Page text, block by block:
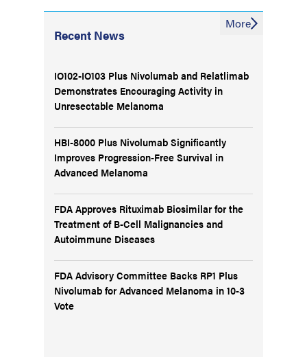
Recent News
IO102-IO103 Plus Nivolumab and Relatlimab
Demonstrates Encouraging Activity in
Unresectable Melanoma
HBI-8000 Plus Nivolumab Significantly
Improves Progression-Free Survival in
Advanced Melanoma
FDA Approves Rituximab Biosimilar for the
Treatment of B-Cell Malignancies and
Autoimmune Diseases
FDA Advisory Committee Backs RP1 Plus
Nivolumab for Advanced Melanoma in 10-3
Vote
More